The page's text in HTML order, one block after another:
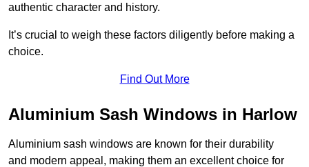
authentic character and history.
It’s crucial to weigh these factors diligently before making a
choice.
Find Out More
Aluminium Sash Windows in Harlow
Aluminium sash windows are known for their durability
and modern appeal, making them an excellent choice for